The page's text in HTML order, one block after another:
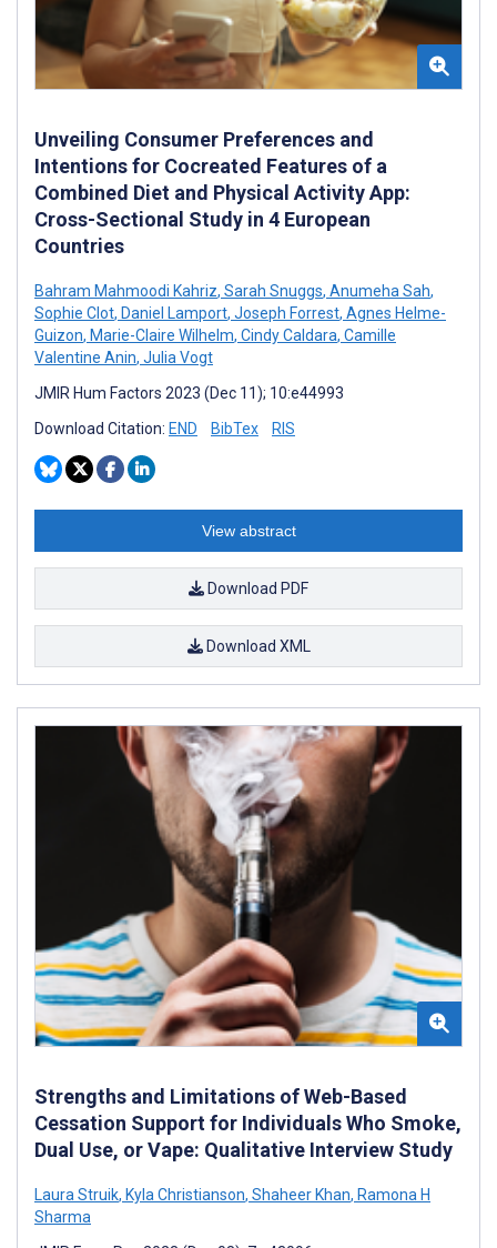
Unveiling Consumer Preferences and
Intentions for Cocreated Features of a
Combined Diet and Physical Activity App:
Cross-Sectional Study in 4 European
Countries
Bahram Mahmoodi Kahriz, Sarah Snuggs, Anumeha Sah,
Sophie Clot, Daniel Lamport, Joseph Forrest, Agnes Helme-
Guizon, Marie-Claire Wilhelm, Cindy Caldara, Camille
Valentine Anin, Julia Vogt
JMIR Hum Factors 2023 (Dec 11); 10:e44993
Download Citation: END BibTex RIS
View abstract
Download PDF
Download XML
Strengths and Limitations of Web-Based
Cessation Support for Individuals Who Smoke,
Dual Use, or Vape: Qualitative Interview Study
Laura Struik, Kyla Christianson, Shaheer Khan, Ramona H
Sharma